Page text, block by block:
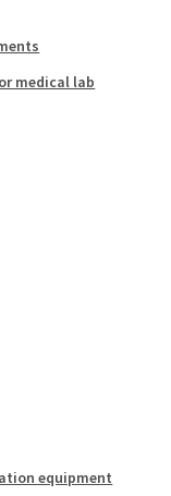
medical lab
equipment